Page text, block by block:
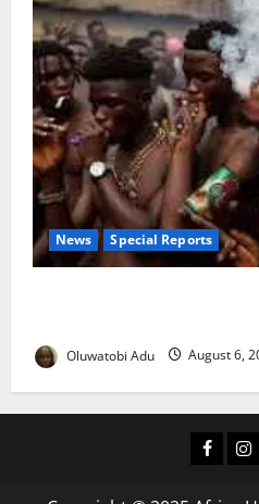
News Special Reports
Oluwatobi Adu August 6,